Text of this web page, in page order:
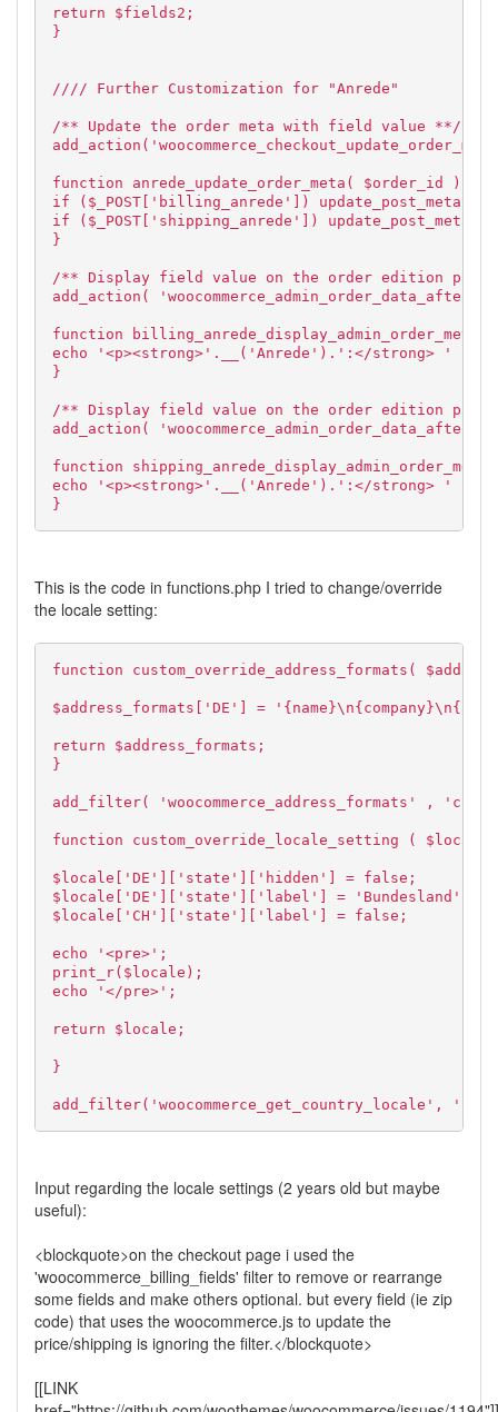
return $fields2;
}
//// Further Customization for "Anrede"
/** Update the order meta with field value **/
function anrede_update_order_meta( $order_id ) {
if ($_POST['billing_anrede']) update_post_meta(
if ($_POST['shipping_anrede'])
}
/** Display field value on the order edition page
add_action(
function
echo '<p><strong>'.__('Anrede').':</strong> ' .
}
/** Display field value on the order edition page
add_action(
function
echo '<p><strong>'.__('Anrede').':</strong> ' .
}
This is the code in functions.php I tried to change/override
the locale setting:
function custom_override_address_formats(
$address_formats['DE'] =
return $address_formats;
}
add_filter( 'woocommerce_address_formats' ,
function custom_override_locale_setting (
$locale['DE']['state']['hidden'] = false;
$locale['DE']['state']['label'] = 'Bundesland';
$locale['CH']['state']['label'] = false;
echo '<pre>';
print_r($locale);
echo '</pre>';
return $locale;
}
add_filter('woocommerce_get_country_locale',
Input regarding the locale settings (2 years old but maybe
useful):
<blockquote>on the checkout page i used the
'woocommerce_billing_fields' filter to remove or rearrange
some fields and make others optional. but every field (ie zip
code) that uses the woocommerce.js to update the
price/shipping is ignoring the filter.</blockquote>
[[LINK